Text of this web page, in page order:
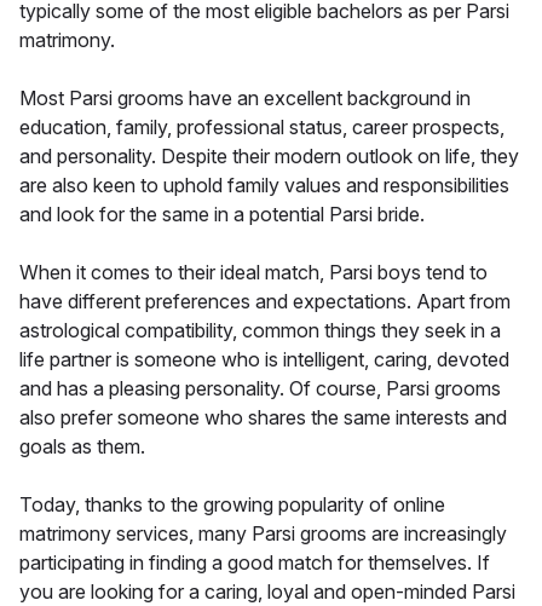
typically some of the most eligible bachelors as per Parsi
matrimony.
Most Parsi grooms have an excellent background in
education, family, professional status, career prospects,
and personality. Despite their modern outlook on life, they
are also keen to uphold family values and responsibilities
and look for the same in a potential Parsi bride.
When it comes to their ideal match, Parsi boys tend to
have different preferences and expectations. Apart from
astrological compatibility, common things they seek in a
life partner is someone who is intelligent, caring, devoted
and has a pleasing personality. Of course, Parsi grooms
also prefer someone who shares the same interests and
goals as them.
Today, thanks to the growing popularity of online
matrimony services, many Parsi grooms are increasingly
participating in finding a good match for themselves. If
you are looking for a caring, loyal and open-minded Parsi